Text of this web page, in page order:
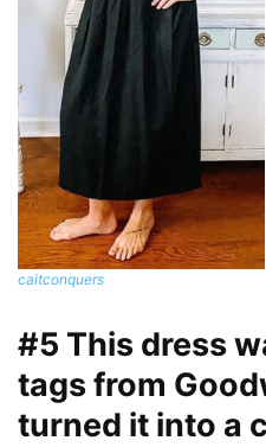
caitconquers
#5 This dress
tags from
turned it into a